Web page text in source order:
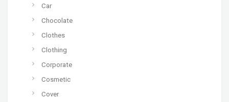
Car
Chocolate
Clothes
Clothing
Corporate
Cosmetic
Cover